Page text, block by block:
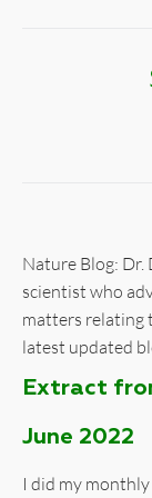
Nature Blog: Dr.
scientist who
matters relating
latest updated
Extract
June 2022
I did my